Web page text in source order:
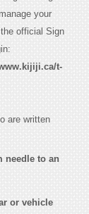
your
official Sign
t-
are written
needle to an
or vehicle